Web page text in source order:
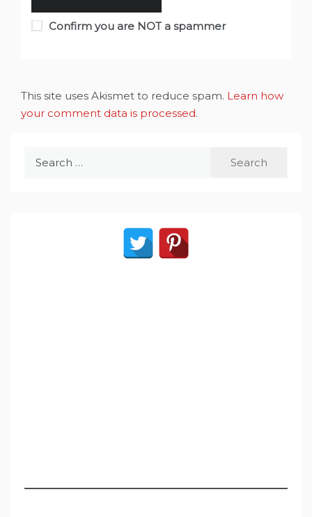
Confirm you are NOT a spammer
This site uses Akismet to reduce spam. Learn how
your comment data is processed.